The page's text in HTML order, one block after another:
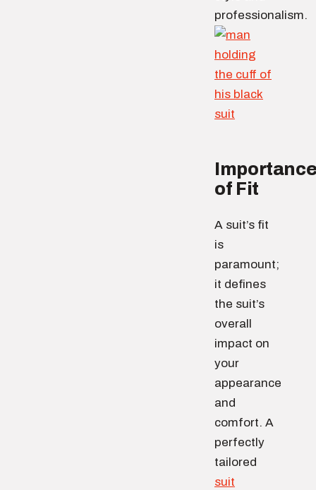
professionalism.
of Fit
A suit’s fit
is
paramount;
it defines
the suit’s
overall
impact on
your
appearance
and
comfort. A
perfectly
tailored
suit